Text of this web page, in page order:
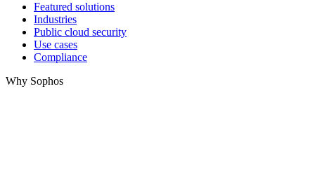
Featured solutions
Industries
Public cloud security
Use cases
Compliance
Why Sophos